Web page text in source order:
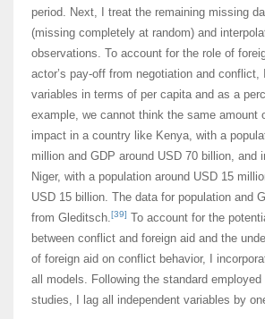
period. Next, I treat the remaining missing
(missing completely at random) and
observations. To account for the role of
actor’s pay-off from negotiation and conflict,
variables in terms of per capita and as a
example, we cannot think the same amount
impact in a country like Kenya, with a
million and GDP around USD 70 billion, and
Niger, with a population around USD 15
USD 15 billion. The data for population and
from Gleditsch.[39] To account for the
between conflict and foreign aid and the
of foreign aid on conflict behavior, I
all models. Following the standard
studies, I lag all independent variables by